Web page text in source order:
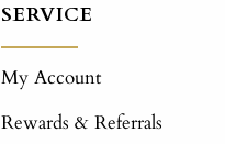
SERVICE
My Account
Rewards & Referrals